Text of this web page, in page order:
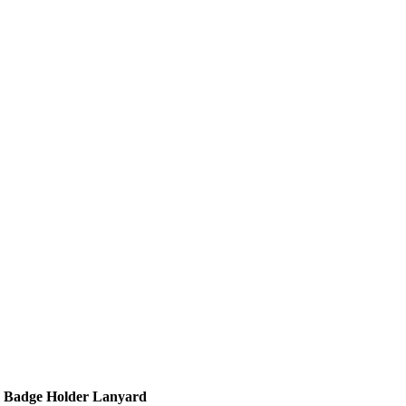
Holder Lanyard